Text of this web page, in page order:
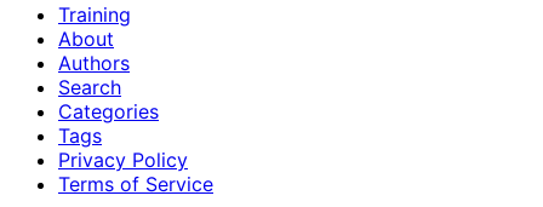
Training
About
Authors
Search
Categories
Tags
Privacy Policy
Terms of Service